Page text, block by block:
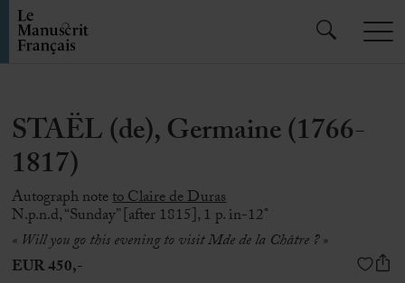
STAËL (de), Germaine (1766-
1817)
Autograph noteto Claire de Duras
N.p.n.d, “Sunday” [after 1815], 1 p. in-12°
« Will you go this evening to visit Mde de la Châtre ? »
EUR 450,-